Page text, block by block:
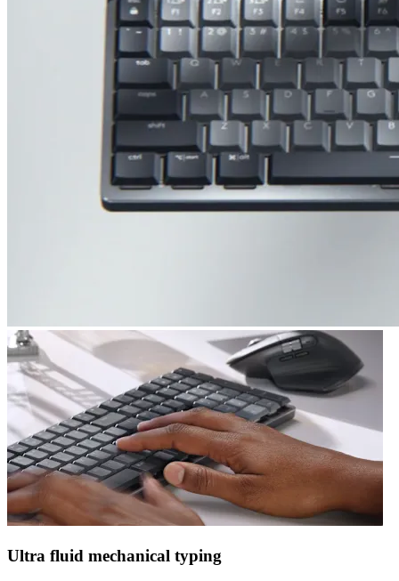
Ultra fluid mechanical typing